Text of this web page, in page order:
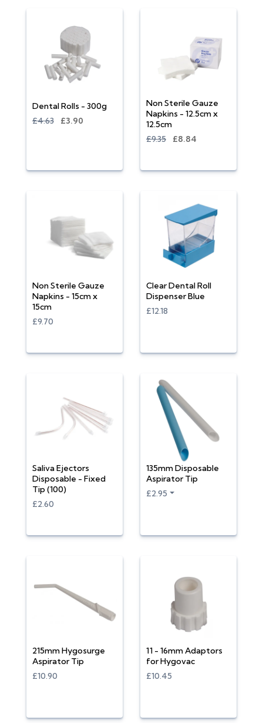
Dental Rolls - 300g
£4.63
£3.90
Non Sterile Gauze
Napkins - 12.5cm x
12.5cm
£9.35
£8.84
Non Sterile Gauze
Napkins - 15cm x
15cm
£9.70
Clear Dental Roll
Dispenser Blue
£12.18
Saliva Ejectors
Disposable - Fixed
Tip (100)
£2.60
135mm Disposable
Aspirator Tip
£2.95
215mm Hygosurge
Aspirator Tip
£10.90
11 - 16mm Adaptors
for Hygovac
£10.45